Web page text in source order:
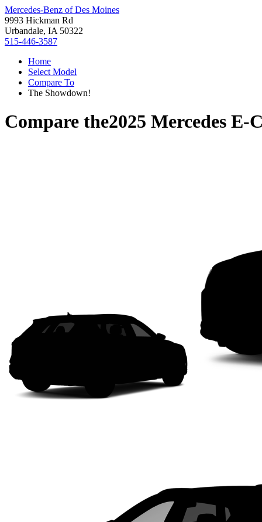
Mercedes-Benz of Des Moines
9993 Hickman Rd
Urbandale, IA 50322
515-446-3587
Home
Select Model
Compare To
The Showdown!
Compare the2025 Mercedes E-